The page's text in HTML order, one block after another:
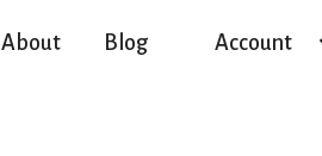
About Blog Account